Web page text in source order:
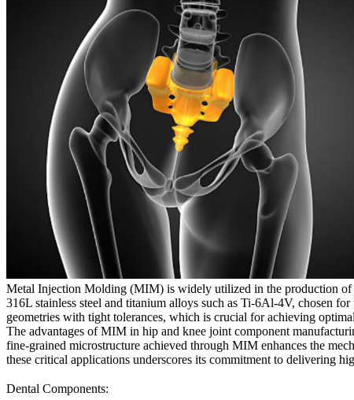
Metal Injection Molding (MIM) is widely utilized in the production of
316L stainless steel and titanium alloys such as Ti-6Al-4V, chosen
geometries with tight tolerances, which is crucial for achieving
The advantages of MIM in hip and knee joint component
fine-grained microstructure achieved through MIM enhances the
these critical applications underscores its commitment to delivering
Dental Components: